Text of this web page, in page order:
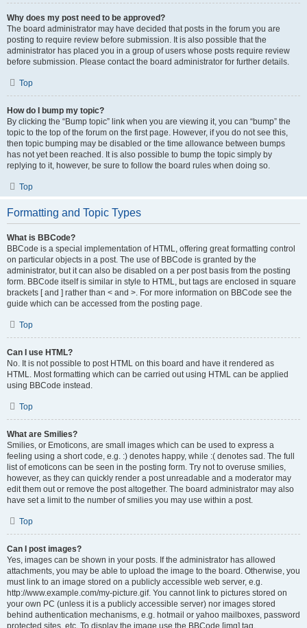
Why does my post need to be approved?
The board administrator may have decided that posts in the forum you are
posting to require review before submission. It is also possible that the
administrator has placed you in a group of users whose posts require review
before submission. Please contact the board administrator for further details.
Top
How do I bump my topic?
By clicking the “Bump topic” link when you are viewing it, you can “bump” the
topic to the top of the forum on the first page. However, if you do not see this,
then topic bumping may be disabled or the time allowance between bumps
has not yet been reached. It is also possible to bump the topic simply by
replying to it, however, be sure to follow the board rules when doing so.
Top
Formatting and Topic Types
What is BBCode?
BBCode is a special implementation of HTML, offering great formatting control
on particular objects in a post. The use of BBCode is granted by the
administrator, but it can also be disabled on a per post basis from the posting
form. BBCode itself is similar in style to HTML, but tags are enclosed in square
brackets [ and ] rather than < and >. For more information on BBCode see the
guide which can be accessed from the posting page.
Top
Can I use HTML?
No. It is not possible to post HTML on this board and have it rendered as
HTML. Most formatting which can be carried out using HTML can be applied
using BBCode instead.
Top
What are Smilies?
Smilies, or Emoticons, are small images which can be used to express a
feeling using a short code, e.g. :) denotes happy, while :( denotes sad. The full
list of emoticons can be seen in the posting form. Try not to overuse smilies,
however, as they can quickly render a post unreadable and a moderator may
edit them out or remove the post altogether. The board administrator may also
have set a limit to the number of smilies you may use within a post.
Top
Can I post images?
Yes, images can be shown in your posts. If the administrator has allowed
attachments, you may be able to upload the image to the board. Otherwise, you
must link to an image stored on a publicly accessible web server, e.g.
http://www.example.com/my-picture.gif. You cannot link to pictures stored on
your own PC (unless it is a publicly accessible server) nor images stored
behind authentication mechanisms, e.g. hotmail or yahoo mailboxes, password
protected sites, etc. To display the image use the BBCode [img] tag.